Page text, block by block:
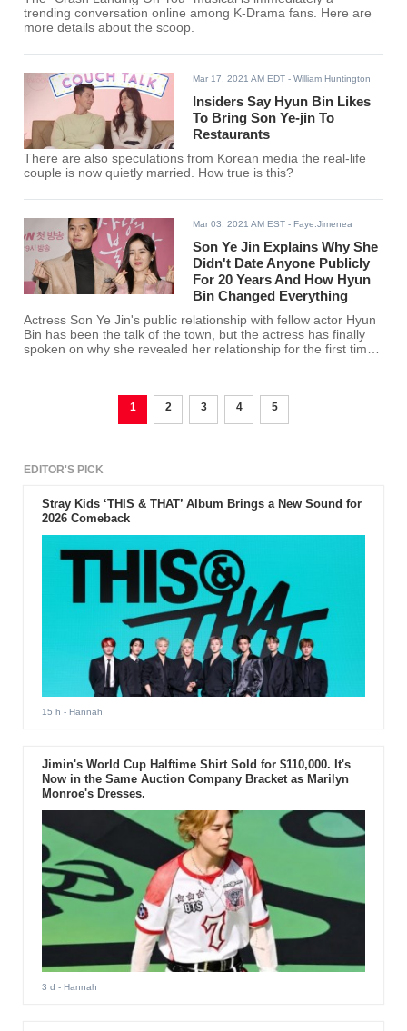
trending conversation online among K-Drama fans. Here are
more details about the scoop.
Mar 17, 2021 AM EDT - William Huntington
Insiders Say Hyun Bin Likes
To Bring Son Ye-jin To
Restaurants
There are also speculations from Korean media the real-life
couple is now quietly married. How true is this?
Mar 03, 2021 AM EST - Faye.Jimenea
Son Ye Jin Explains Why She
Didn't Date Anyone Publicly
For 20 Years And How Hyun
Bin Changed Everything
Actress Son Ye Jin's public relationship with fellow actor Hyun
Bin has been the talk of the town, but the actress has finally
spoken on why she revealed her relationship for the first time
1 2 3 4 5
EDITOR'S PICK
Stray Kids ‘THIS & THAT’ Album Brings a New Sound for
2026 Comeback
15 h - Hannah
Jimin's World Cup Halftime Shirt Sold for $110,000. It's
Now in the Same Auction Company Bracket as Marilyn
Monroe's Dresses.
3 d - Hannah